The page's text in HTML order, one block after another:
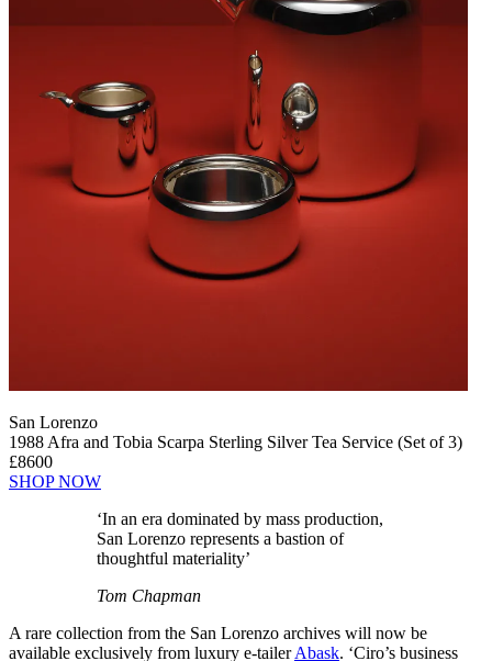
San Lorenzo
1988 Afra and Tobia Scarpa Sterling Silver Tea Service (Set of 3)
£8600
SHOP NOW
‘In an era dominated by mass production,
San Lorenzo represents a bastion of
thoughtful materiality’
Tom Chapman
A rare collection from the San Lorenzo archives will now be
available exclusively from luxury e-tailerAbask. ‘Ciro’s business